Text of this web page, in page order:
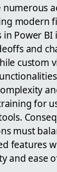
numerous
modern
in Power BI
and
custom
for
must
features
and ease